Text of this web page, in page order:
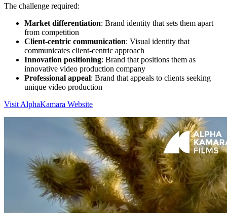
The challenge required:
Market differentiation: Brand identity that sets them apart
from competition
Client-centric communication: Visual identity that
communicates client-centric approach
Innovation positioning: Brand that positions them as
innovative video production company
Professional appeal: Brand that appeals to clients seeking
unique video production
Visit AlphaKamara Website